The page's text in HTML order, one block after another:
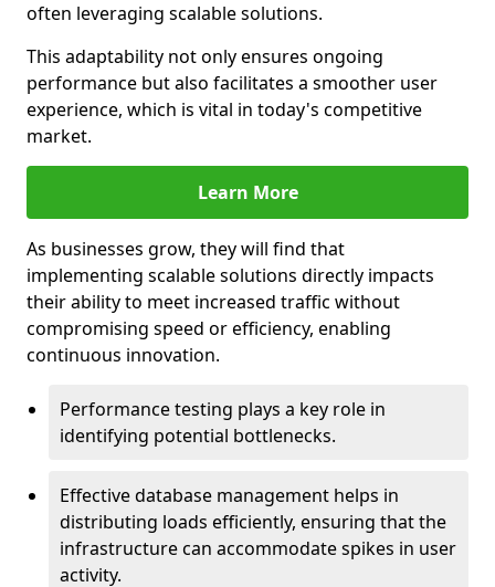
often leveraging scalable solutions.
This adaptability not only ensures ongoing
performance but also facilitates a smoother user
experience, which is vital in today's competitive
market.
Learn More
As businesses grow, they will find that
implementing scalable solutions directly impacts
their ability to meet increased traffic without
compromising speed or efficiency, enabling
continuous innovation.
Performance testing plays a key role in
identifying potential bottlenecks.
Effective database management helps in
distributing loads efficiently, ensuring that the
infrastructure can accommodate spikes in user
activity.